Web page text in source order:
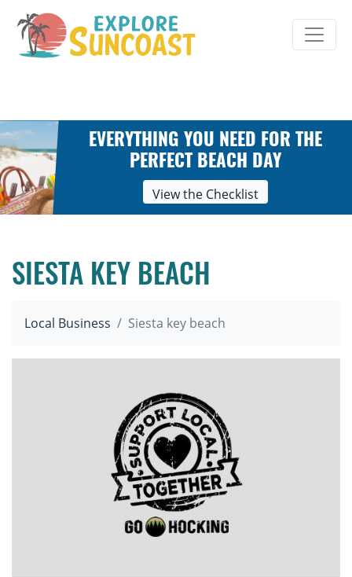
content
EVERYTHING YOU NEED FOR THE
PERFECT BEACH DAY
View the Checklist
SIESTA KEY BEACH
Local Business Siesta key beach